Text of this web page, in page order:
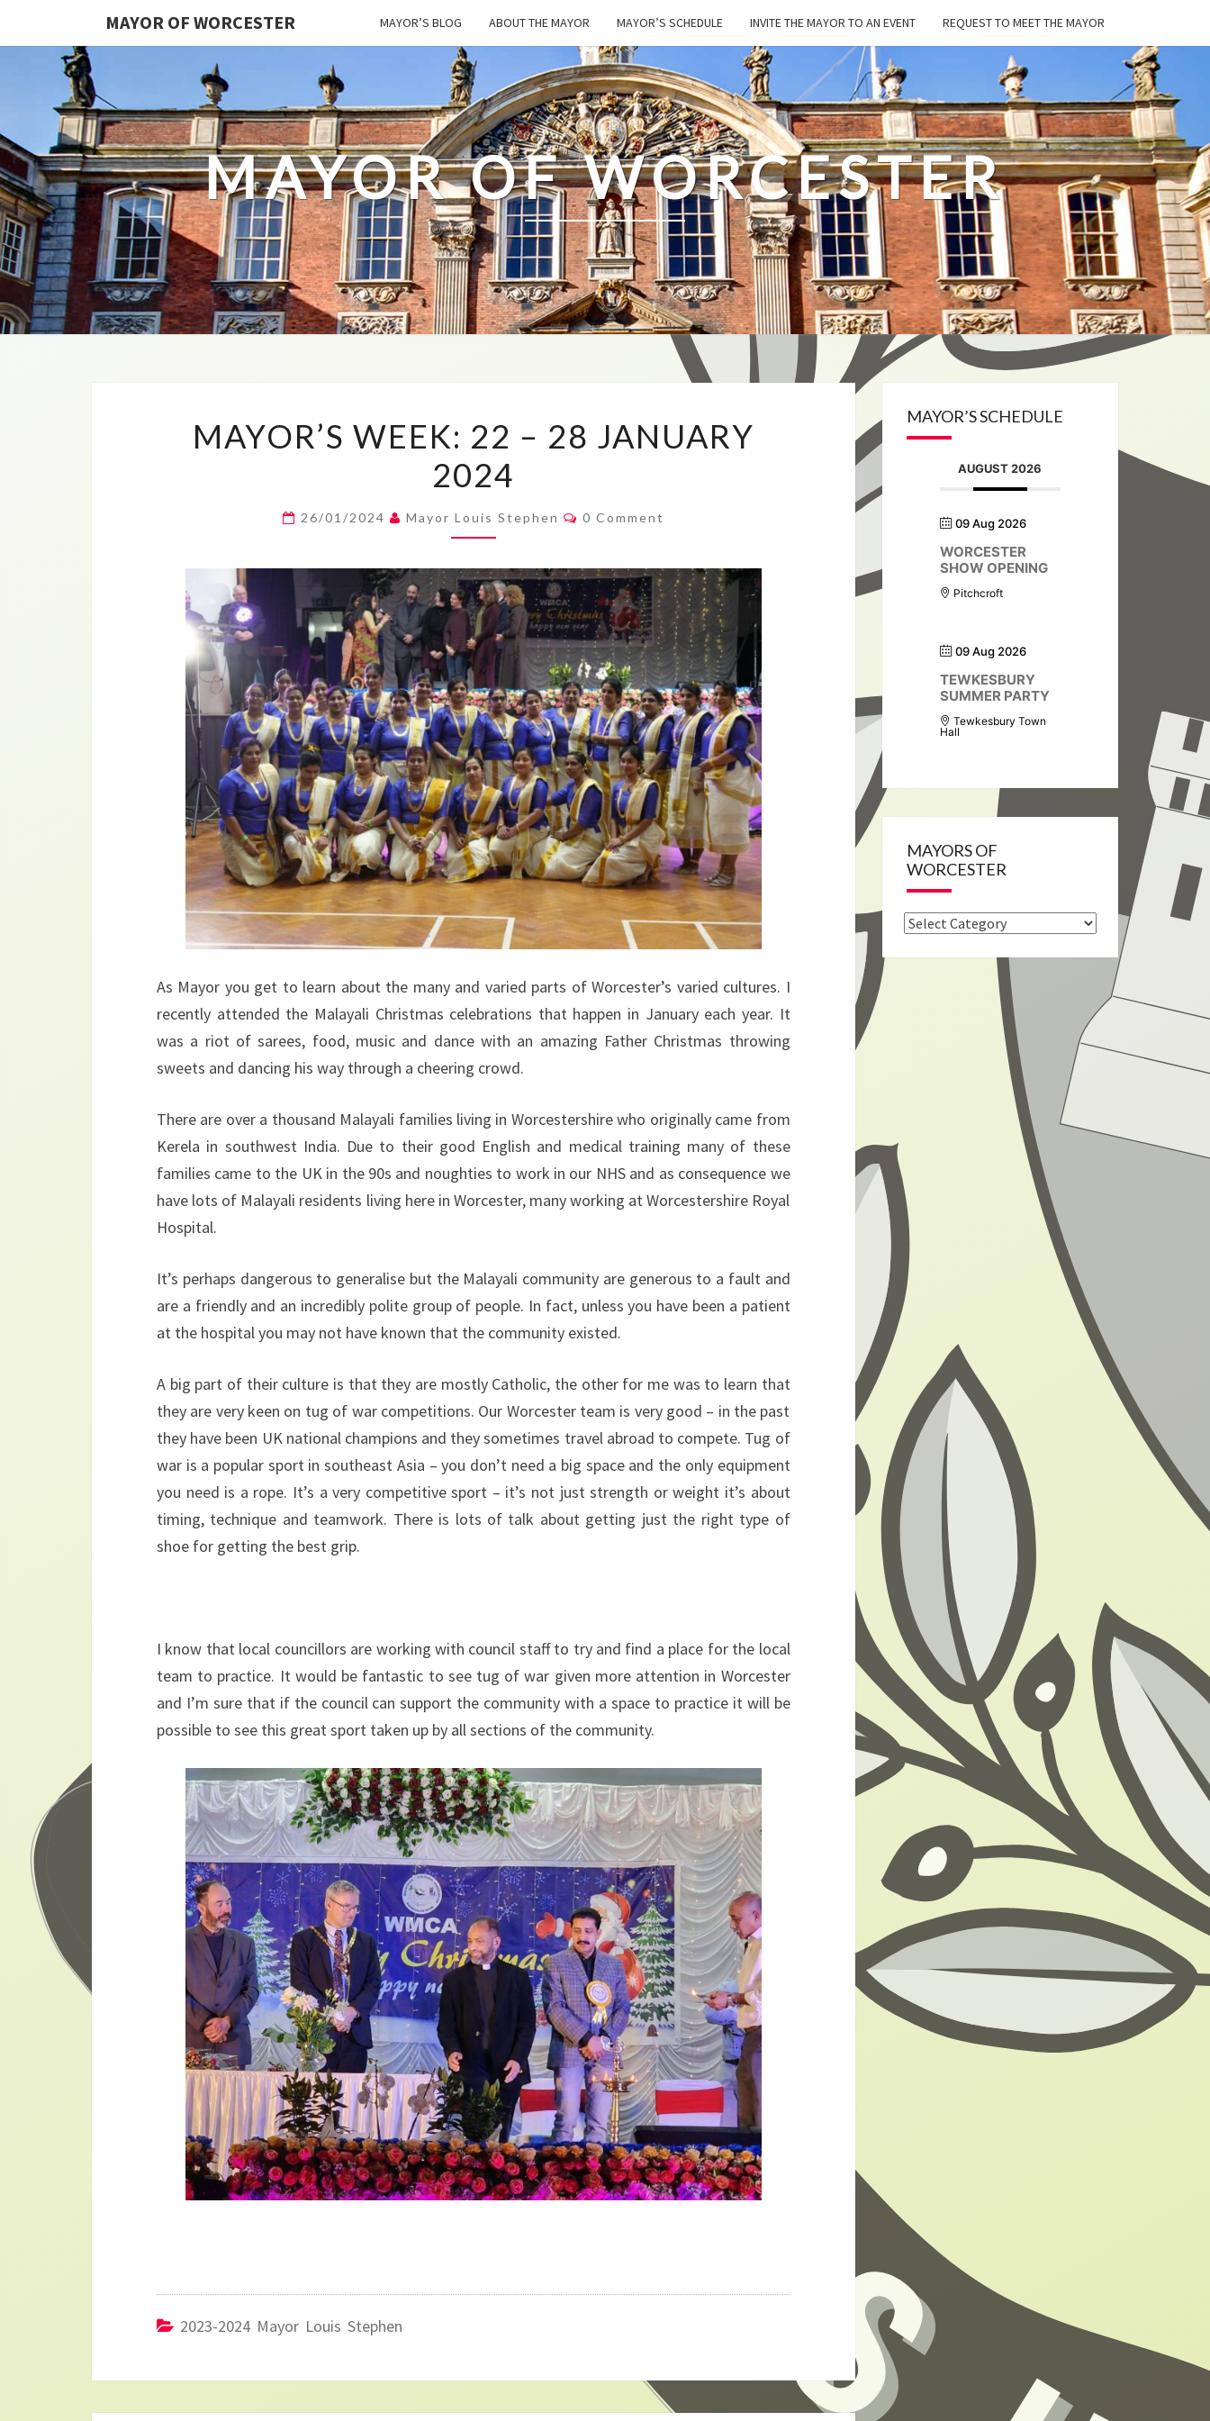
MAYOR OF WORCESTER MAYOR’S BLOG ABOUT THE MAYOR MAYOR’S SCHEDULE INVITE THE MAYOR TO AN EVENT REQUEST TO MEET THE MAYOR
MAYOR OF WORCESTER
WEEK:
22
–
28
2024
MAYOR’S WEEK: 22 – 28 JANUARY
2024
26/01/2024 Mayor Louis Stephen Comments
0 Comment
As Mayor you get to learn about the many and varied parts of Worcester’s varied cultures. I
recently attended the Malayali Christmas celebrations that happen in January each year. It
was a riot of sarees, food, music and dance with an amazing Father Christmas throwing
sweets and dancing his way through a cheering crowd.
There are over a thousand Malayali families living in Worcestershire who originally came from
Kerela in southwest India. Due to their good English and medical training many of these
families came to the UK in the 90s and noughties to work in our NHS and as consequence we
have lots of Malayali residents living here in Worcester, many working at Worcestershire Royal
Hospital.
It’s perhaps dangerous to generalise but the Malayali community are generous to a fault and
are a friendly and an incredibly polite group of people. In fact, unless you have been a patient
at the hospital you may not have known that the community existed.
A big part of their culture is that they are mostly Catholic, the other for me was to learn that
they are very keen on tug of war competitions. Our Worcester team is very good – in the past
they have been UK national champions and they sometimes travel abroad to compete. Tug of
war is a popular sport in southeast Asia – you don’t need a big space and the only equipment
you need is a rope. It’s a very competitive sport – it’s not just strength or weight it’s about
timing, technique and teamwork. There is lots of talk about getting just the right type of
shoe for getting the best grip.
I know that local councillors are working with council staff to try and find a place for the local
team to practice. It would be fantastic to see tug of war given more attention in Worcester
and I’m sure that if the council can support the community with a space to practice it will be
possible to see this great sport taken up by all sections of the community.
2023-2024 Mayor Louis Stephen
MAYOR’S SCHEDULE
AUGUST 2026
09 Aug 2026
WORCESTER
SHOW OPENING
Pitchcroft
09 Aug 2026
TEWKESBURY
SUMMER PARTY
Tewkesbury Town
Hall
MAYORS OF
WORCESTER
Mayors